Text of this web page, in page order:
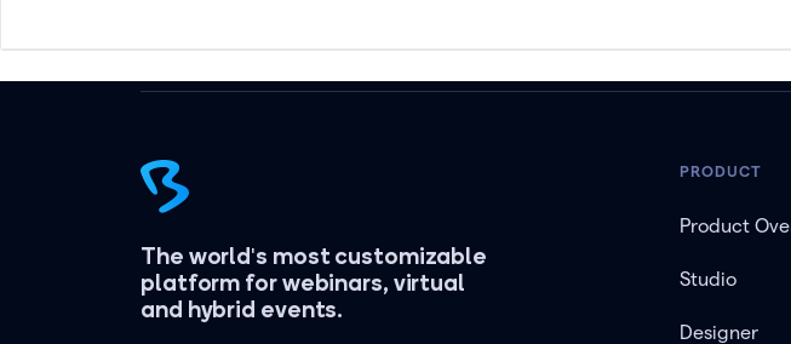
The world's most customizable
platform for webinars, virtual
and hybrid events.
PRODUCT
Product
Studio
Designer